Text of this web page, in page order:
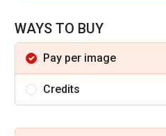
WAYS TO BUY
Pay per image
Credits